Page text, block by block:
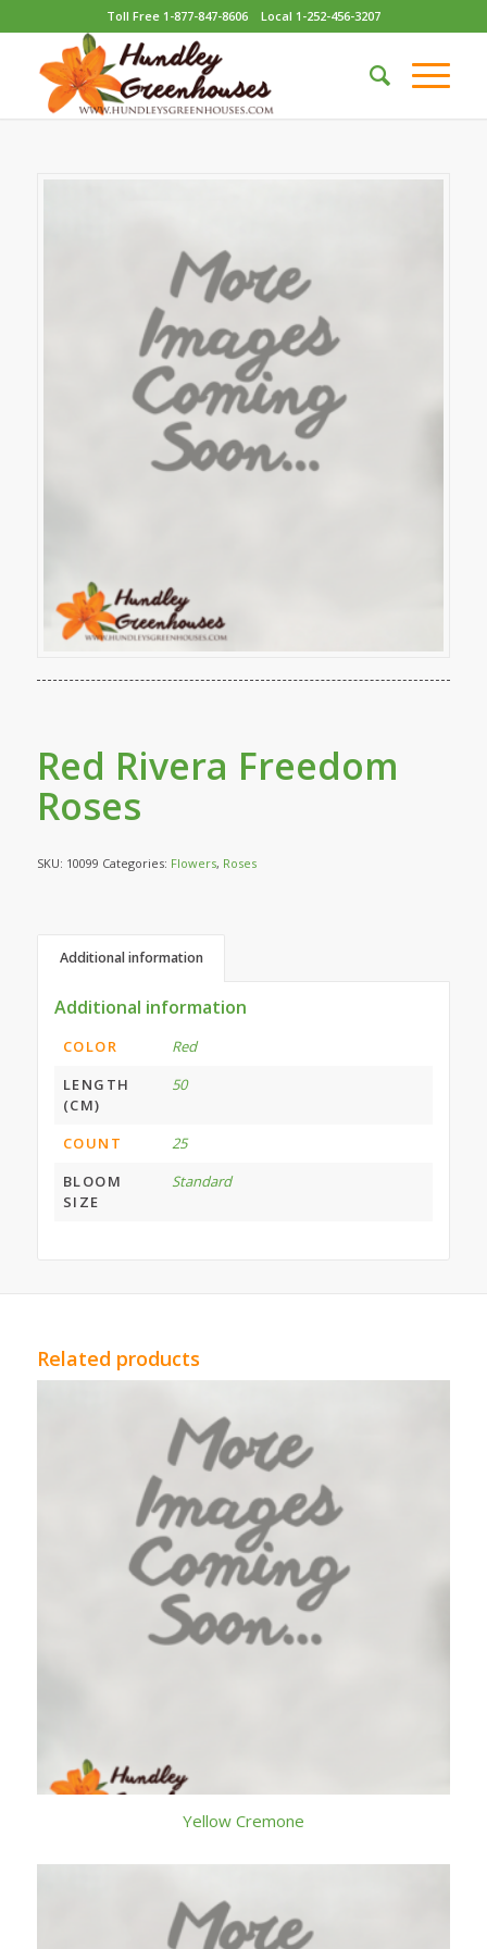
Toll Free 1-877-847-8606 Local 1-252-456-3207
Red Rivera Freedom
Roses
SKU: 10099 Categories: Flowers, Roses
Additional information
Additional information
COLOR
Red
LENGTH
(CM)
50
COUNT
25
BLOOM
SIZE
Standard
Related products
Yellow Cremone